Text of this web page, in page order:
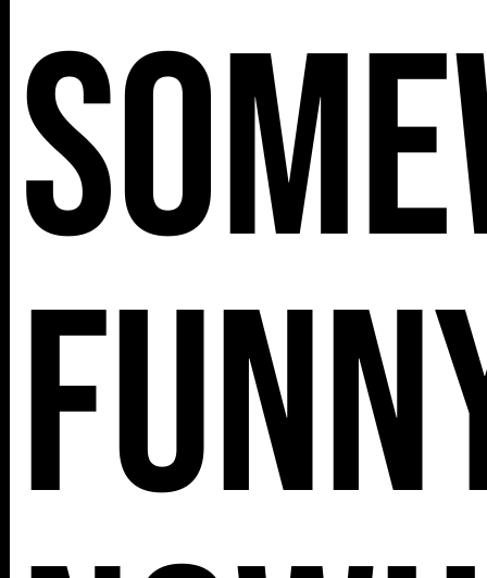
112 W
25TH ST,
NY 10001